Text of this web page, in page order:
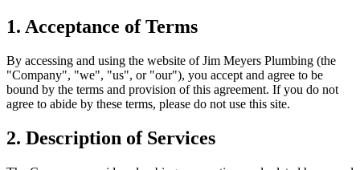
1. Acceptance of Terms
By accessing and using the website of Jim Meyers Plumbing (the
"Company", "we", "us", or "our"), you accept and agree to be
bound by the terms and provision of this agreement. If you do not
agree to abide by these terms, please do not use this site.
2. Description of Services